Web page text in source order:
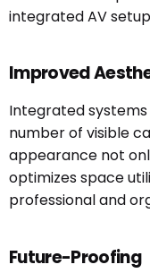
integrated AV
Improved
Integrated
number of visible
appearance not
optimizes space
professional and
Future-Proofing